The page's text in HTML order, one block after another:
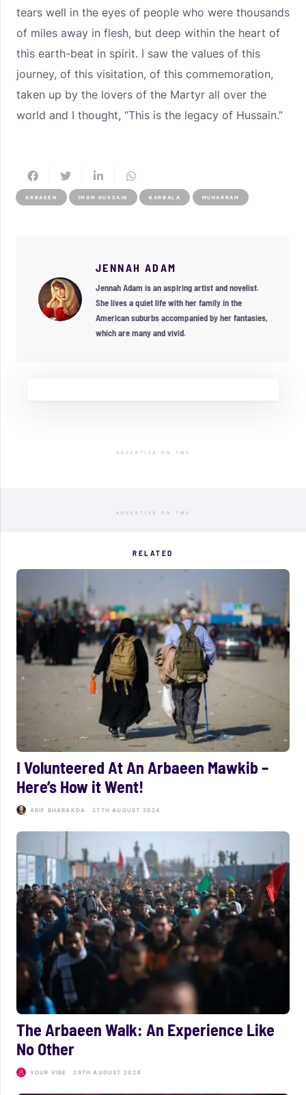
tears well in the eyes of people who were thousands
of miles away in flesh, but deep within the heart of
this earth-beat in spirit. I saw the values of this
journey, of this visitation, of this commemoration,
taken up by the lovers of the Martyr all over the
world and I thought, “This is the legacy of Hussain.”
ARBAEEN IMAM HUSSAIN KARBALA MUHARRAM
JENNAH ADAM
Jennah Adam is an aspiring artist and novelist.
She lives a quiet life with her family in the
American suburbs accompanied by her fantasies,
which are many and vivid.
ADVERTISE ON TMV
ADVERTISE ON TMV
RELATED
I Volunteered At An Arbaeen Mawkib –
Here’s How it Went!
ARIF BHARAKDA 27TH AUGUST 2024
The Arbaeen Walk: An Experience Like
No Other
YOUR VIBE 26TH AUGUST 2024